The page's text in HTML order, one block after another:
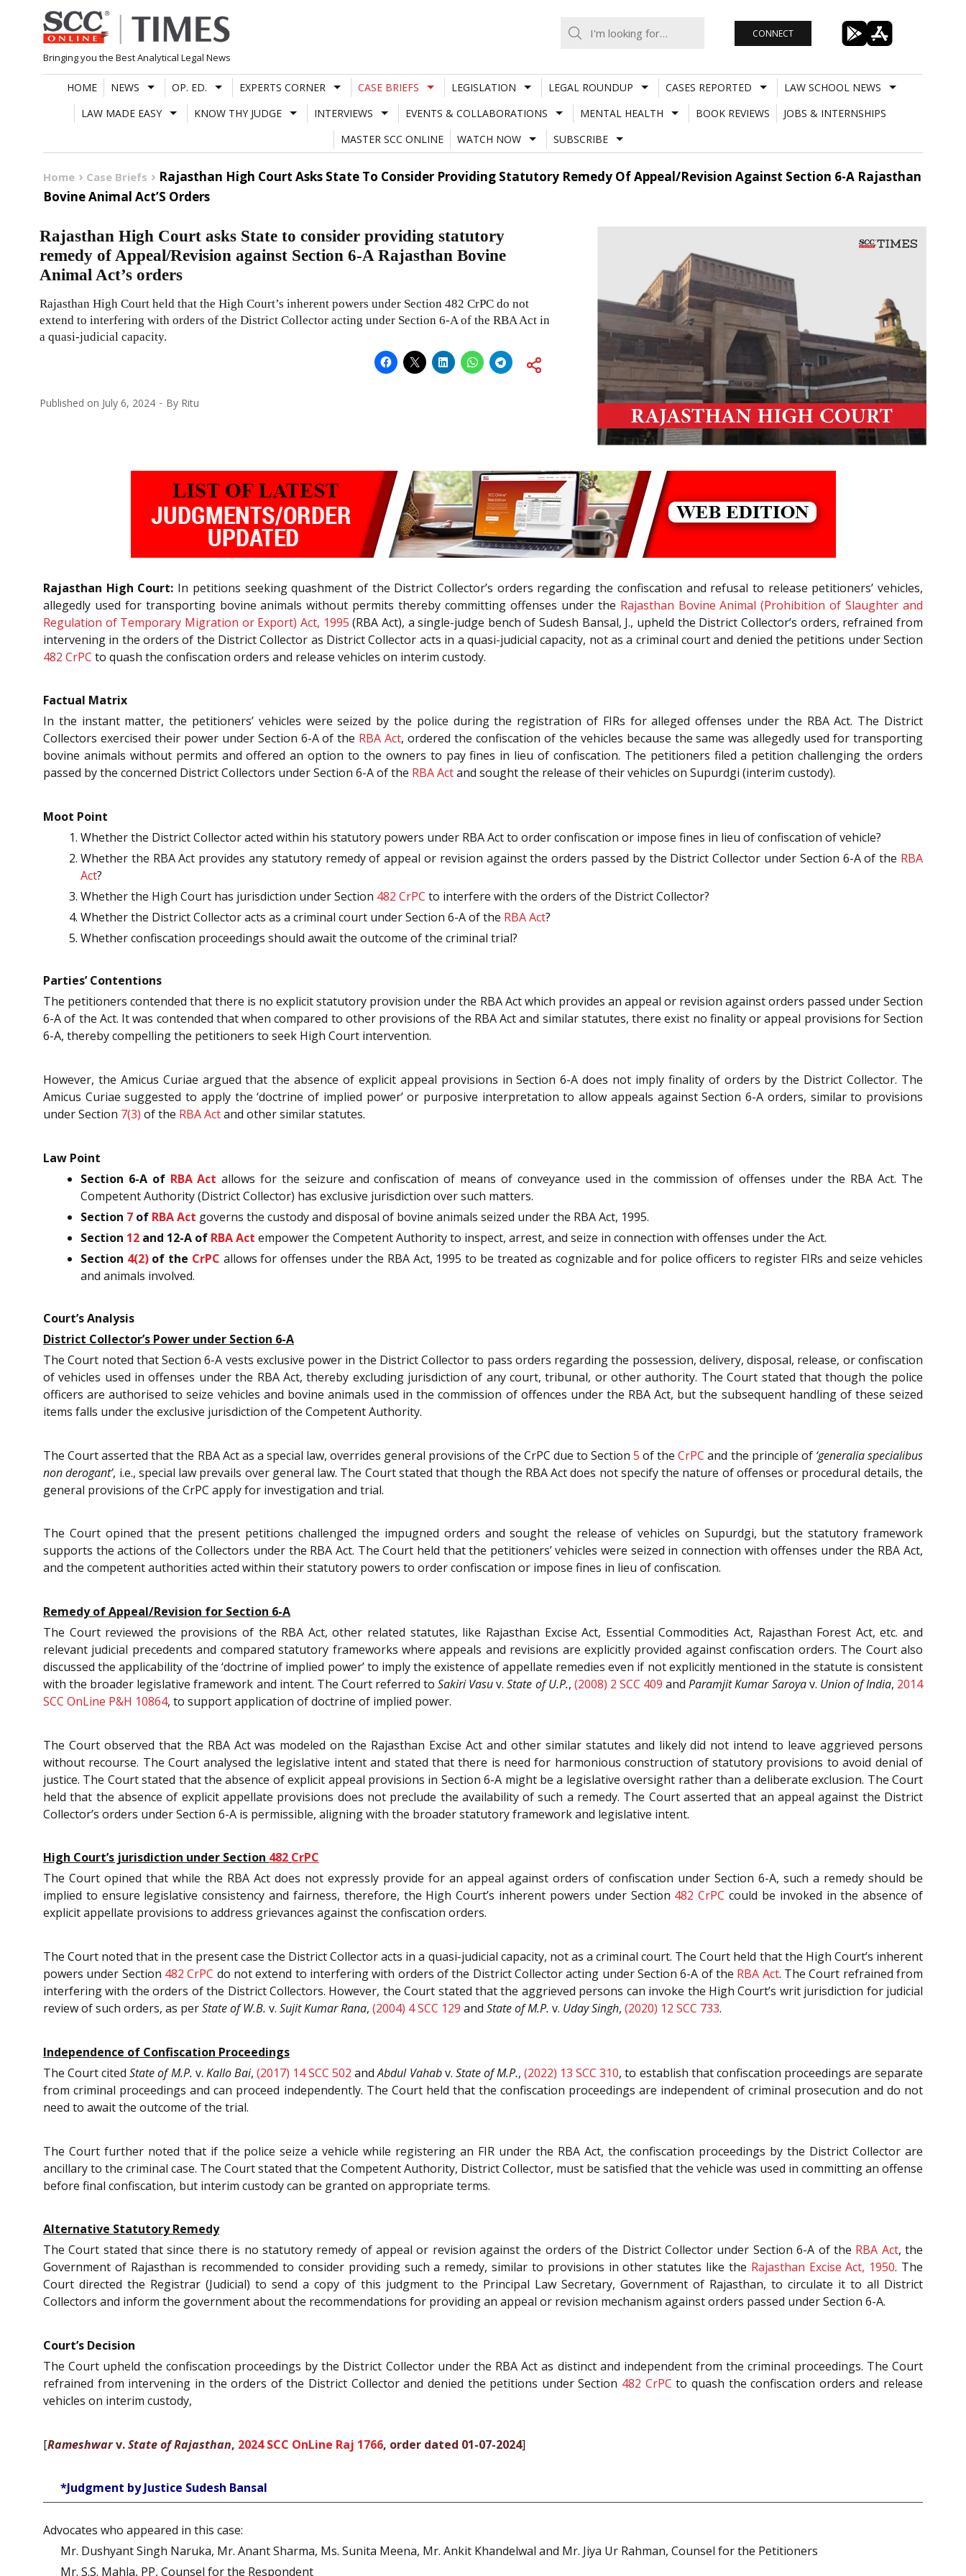
Skip
to
content
Bringing you the Best Analytical Legal News
CONNECT
HOME NEWS OP. ED. EXPERTS CORNER CASE BRIEFS LEGISLATION LEGAL ROUNDUP CASES REPORTED
LAW SCHOOL NEWS
LAW MADE EASY
KNOW THY JUDGE INTERVIEWS EVENTS & COLLABORATIONS MENTAL HEALTH BOOK REVIEWS
JOBS & INTERNSHIPS
MASTER SCC ONLINE
WATCH NOW SUBSCRIBE
Home Case Briefs
Rajasthan High Court Asks State To Consider Providing Statutory Remedy Of Appeal/Revision Against Section 6-A Rajasthan
Bovine Animal Act’S Orders
Rajasthan High Court asks State to consider providing statutory
remedy of Appeal/Revision against Section 6-A Rajasthan Bovine
Animal Act’s orders
Rajasthan High Court held that the High Court’s inherent powers under Section 482 CrPC do not
extend to interfering with orders of the District Collector acting under Section 6-A of the RBA Act in
a quasi-judicial capacity.
Published on July 6, 2024 By Ritu
Rajasthan High Court: In petitions seeking quashment of the District Collector’s orders regarding the confiscation and refusal to release petitioners’ vehicles,
allegedly used for transporting bovine animals without permits thereby committing offenses under the Rajasthan Bovine Animal (Prohibition of Slaughter and
Regulation of Temporary Migration or Export) Act, 1995 (RBA Act), a single-judge bench of Sudesh Bansal, J., upheld the District Collector’s orders, refrained from
intervening in the orders of the District Collector as District Collector acts in a quasi-judicial capacity, not as a criminal court and denied the petitions under Section
482 CrPC to quash the confiscation orders and release vehicles on interim custody.
Factual Matrix
In the instant matter, the petitioners’ vehicles were seized by the police during the registration of FIRs for alleged offenses under the RBA Act. The District
Collectors exercised their power under Section 6-A of the RBA Act, ordered the confiscation of the vehicles because the same was allegedly used for transporting
bovine animals without permits and offered an option to the owners to pay fines in lieu of confiscation. The petitioners filed a petition challenging the orders
passed by the concerned District Collectors under Section 6-A of the RBA Actand sought the release of their vehicles on Supurdgi (interim custody).
Moot Point
Whether the District Collector acted within his statutory powers under RBA Act to order confiscation or impose fines in lieu of confiscation of vehicle?
Whether the RBA Act provides any statutory remedy of appeal or revision against the orders passed by the District Collector under Section 6-A of the RBA
Act?
Whether the High Court has jurisdiction under Section 482 CrPC to interfere with the orders of the District Collector?
Whether the District Collector acts as a criminal court under Section 6-A of the RBA Act?
Whether confiscation proceedings should await the outcome of the criminal trial?
Parties’ Contentions
The petitioners contended that there is no explicit statutory provision under the RBA Act which provides an appeal or revision against orders passed under Section
6-A of the Act. It was contended that when compared to other provisions of the RBA Act and similar statutes, there exist no finality or appeal provisions for Section
6-A, thereby compelling the petitioners to seek High Court intervention.
However, the Amicus Curiae argued that the absence of explicit appeal provisions in Section 6-A does not imply finality of orders by the District Collector. The
Amicus Curiae suggested to apply the ‘doctrine of implied power’ or purposive interpretation to allow appeals against Section 6-A orders, similar to provisions
under Section 7(3) of the RBA Actand other similar statutes.
Law Point
Section 6-A of RBA Act allows for the seizure and confiscation of means of conveyance used in the commission of offenses under the RBA Act. The
Competent Authority (District Collector) has exclusive jurisdiction over such matters.
Section 7 of RBA Act governs the custody and disposal of bovine animals seized under the RBA Act, 1995.
Section 12 and 12-A of RBA Act empower the Competent Authority to inspect, arrest, and seize in connection with offenses under the Act.
Section 4(2)of the CrPC allows for offenses under the RBA Act, 1995 to be treated as cognizable and for police officers to register FIRs and seize vehicles
and animals involved.
Court’s Analysis
District Collector’s Power under Section 6-A
The Court noted that Section 6-A vests exclusive power in the District Collector to pass orders regarding the possession, delivery, disposal, release, or confiscation
of vehicles used in offenses under the RBA Act, thereby excluding jurisdiction of any court, tribunal, or other authority. The Court stated that though the police
officers are authorised to seize vehicles and bovine animals used in the commission of offences under the RBA Act, but the subsequent handling of these seized
items falls under the exclusive jurisdiction of the Competent Authority.
The Court asserted that the RBA Act as a special law, overrides general provisions of the CrPC due to Section5 of theCrPC and the principle of ‘generalia specialibus
non derogant’, i.e., special law prevails over general law. The Court stated that though the RBA Act does not specify the nature of offenses or procedural details, the
general provisions of the CrPC apply for investigation and trial.
The Court opined that the present petitions challenged the impugned orders and sought the release of vehicles on Supurdgi, but the statutory framework
supports the actions of the Collectors under the RBA Act. The Court held that the petitioners’ vehicles were seized in connection with offenses under the RBA Act,
and the competent authorities acted within their statutory powers to order confiscation or impose fines in lieu of confiscation.
Remedy of Appeal/Revision for Section 6-A
The Court reviewed the provisions of the RBA Act, other related statutes, like Rajasthan Excise Act, Essential Commodities Act, Rajasthan Forest Act, etc. and
relevant judicial precedents and compared statutory frameworks where appeals and revisions are explicitly provided against confiscation orders. The Court also
discussed the applicability of the ‘doctrine of implied power’ to imply the existence of appellate remedies even if not explicitly mentioned in the statute is consistent
with the broader legislative framework and intent. The Court referred toSakiri Vasuv.State of U.P., (2008) 2 SCC 409 andParamjit Kumar Saroyav. Union of India, 2014
SCC OnLine P&H 10864, to support application of doctrine of implied power.
The Court observed that the RBA Act was modeled on the Rajasthan Excise Act and other similar statutes and likely did not intend to leave aggrieved persons
without recourse. The Court analysed the legislative intent and stated that there is need for harmonious construction of statutory provisions to avoid denial of
justice. The Court stated that the absence of explicit appeal provisions in Section 6-A might be a legislative oversight rather than a deliberate exclusion. The Court
held that the absence of explicit appellate provisions does not preclude the availability of such a remedy. The Court asserted that an appeal against the District
Collector’s orders under Section 6-A is permissible, aligning with the broader statutory framework and legislative intent.
High Court’s jurisdiction under Section 482 CrPC
The Court opined that while the RBA Act does not expressly provide for an appeal against orders of confiscation under Section 6-A, such a remedy should be
implied to ensure legislative consistency and fairness, therefore, the High Court’s inherent powers under Section 482 CrPC could be invoked in the absence of
explicit appellate provisions to address grievances against the confiscation orders.
The Court noted that in the present case the District Collector acts in a quasi-judicial capacity, not as a criminal court. The Court held that the High Court’s inherent
powers under Section 482 CrPC do not extend to interfering with orders of the District Collector acting under Section 6-A of the RBA Act. The Court refrained from
interfering with the orders of the District Collectors. However, the Court stated that the aggrieved persons can invoke the High Court’s writ jurisdiction for judicial
review of such orders, as perState of W.B. v. Sujit Kumar Rana, (2004) 4 SCC 129 and State of M.P. v. Uday Singh, (2020) 12 SCC 733.
Independence of Confiscation Proceedings
The Court citedState of M.P. v. Kallo Bai, (2017) 14 SCC 502 andAbdul Vahabv. State of M.P.,(2022) 13 SCC 310, to establish that confiscation proceedings are separate
from criminal proceedings and can proceed independently. The Court held that the confiscation proceedings are independent of criminal prosecution and do not
need to await the outcome of the trial.
The Court further noted that if the police seize a vehicle while registering an FIR under the RBA Act, the confiscation proceedings by the District Collector are
ancillary to the criminal case. The Court stated that the Competent Authority, District Collector, must be satisfied that the vehicle was used in committing an offense
before final confiscation, but interim custody can be granted on appropriate terms.
Alternative Statutory Remedy
The Court stated that since there is no statutory remedy of appeal or revision against the orders of the District Collector under Section 6-A of the RBA Act, the
Government of Rajasthan is recommended to consider providing such a remedy, similar to provisions in other statutes like the Rajasthan Excise Act, 1950. The
Court directed the Registrar (Judicial) to send a copy of this judgment to the Principal Law Secretary, Government of Rajasthan, to circulate it to all District
Collectors and inform the government about the recommendations for providing an appeal or revision mechanism against orders passed under Section 6-A.
Court’s Decision
The Court upheld the confiscation proceedings by the District Collector under the RBA Act as distinct and independent from the criminal proceedings. The Court
refrained from intervening in the orders of the District Collector and denied the petitions under Section 482 CrPC to quash the confiscation orders and release
vehicles on interim custody,
[Rameshwarv.State of Rajasthan, 2024 SCC OnLine Raj 1766, order dated 01-07-2024]
*Judgment by Justice Sudesh Bansal
Advocates who appeared in this case:
Mr. Dushyant Singh Naruka, Mr. Anant Sharma, Ms. Sunita Meena, Mr. Ankit Khandelwal and Mr. Jiya Ur Rahman, Counsel for the Petitioners
Mr. S.S. Mahla, PP, Counsel for the Respondent